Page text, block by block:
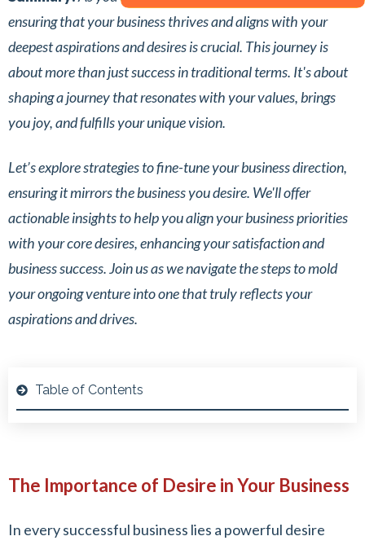
ensuring that your business thrives and aligns with your
deepest aspirations and desires is crucial. This journey is
about more than just success in traditional terms. It's about
shaping a journey that resonates with your values, brings
you joy, and fulfills your unique vision.
Let’s explore strategies to fine-tune your business direction,
ensuring it mirrors the business you desire. We'll offer
actionable insights to help you align your business priorities
with your core desires, enhancing your satisfaction and
business success. Join us as we navigate the steps to mold
your ongoing venture into one that truly reflects your
aspirations and drives.
Table of Contents
The Importance of Desire in Your Business
In every successful business lies a powerful desire